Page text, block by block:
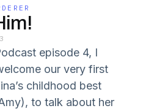
episode 4, I
our very first
childhood best
to talk about her